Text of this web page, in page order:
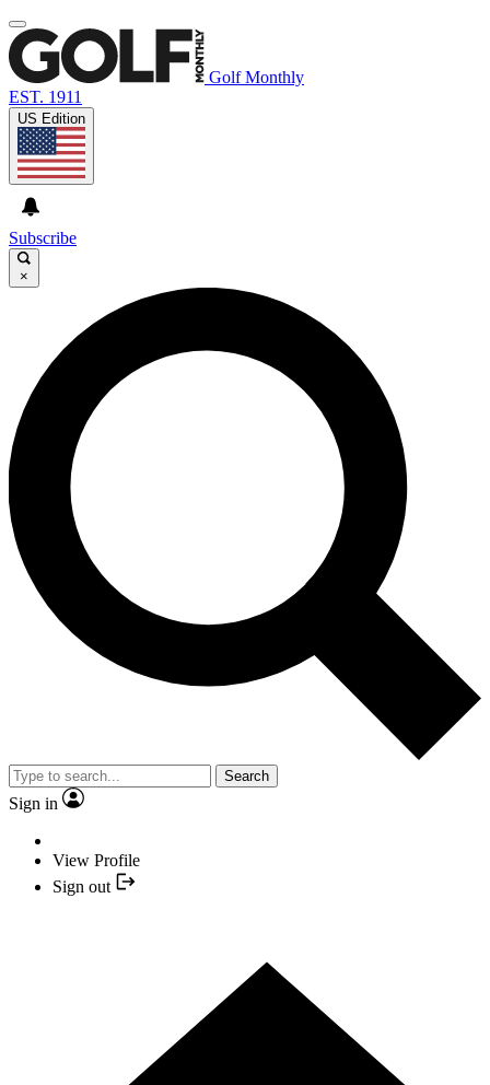
Golf Monthly
EST. 1911
US Edition
Subscribe
×
Search
Sign in
View Profile
Sign out